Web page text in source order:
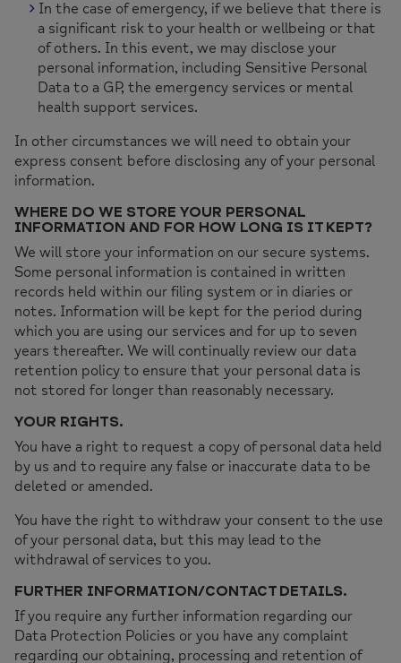
In the case of emergency, if we believe that there is
a significant risk to your health or wellbeing or that
of others. In this event, we may disclose your
personal information, including Sensitive Personal
Data to a GP, the emergency services or mental
health support services.
In other circumstances we will need to obtain your
express consent before disclosing any of your personal
information.
WHERE DO WE STORE YOUR PERSONAL
INFORMATION AND FOR HOW LONG IS IT KEPT?
We will store your information on our secure systems.
Some personal information is contained in written
records held within our filing system or in diaries or
notes. Information will be kept for the period during
which you are using our services and for up to seven
years thereafter. We will continually review our data
retention policy to ensure that your personal data is
not stored for longer than reasonably necessary.
YOUR RIGHTS.
You have a right to request a copy of personal data held
by us and to require any false or inaccurate data to be
deleted or amended.
You have the right to withdraw your consent to the use
of your personal data, but this may lead to the
withdrawal of services to you.
FURTHER INFORMATION/CONTACT DETAILS.
If you require any further information regarding our
Data Protection Policies or you have any complaint
regarding our obtaining, processing and retention of